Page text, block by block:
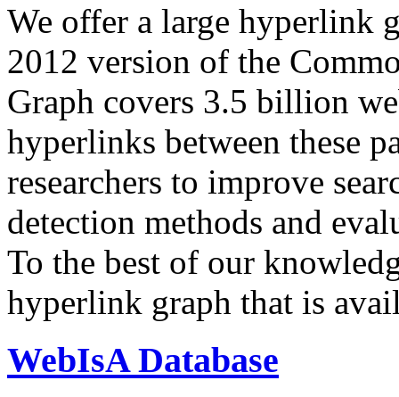
We offer a large hyperlink
2012 version of the
Graph covers 3.5 billion
hyperlinks between these
researchers to improve
detection methods and
To the best of our
hyperlink graph that is
WebIsA Database